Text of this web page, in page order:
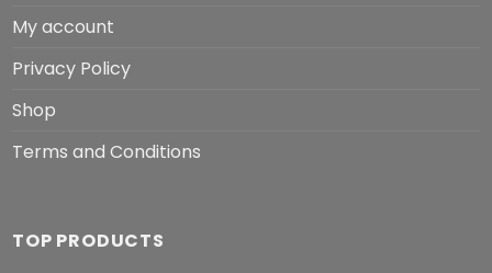
My account
Privacy Policy
Shop
Terms and Conditions
TOP PRODUCTS